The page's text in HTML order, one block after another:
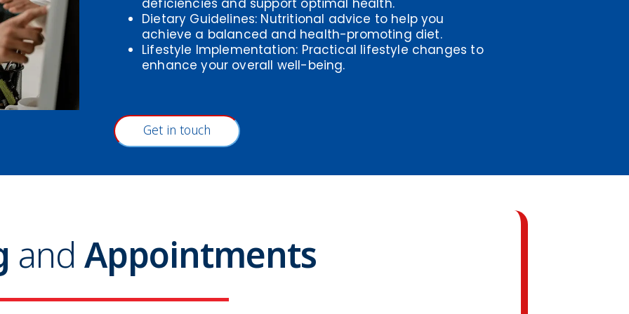
Dietary Guidelines: Nutritional advice to help you
achieve a balanced and health-promoting diet.
Lifestyle Implementation: Practical lifestyle changes to
enhance your overall well-being.
Get in touch
and Appointments